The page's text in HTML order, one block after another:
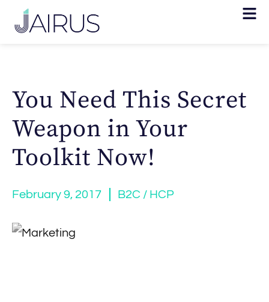
You Need This Secret
Weapon in Your
Toolkit Now!
February 9, 2017 B2C / HCP